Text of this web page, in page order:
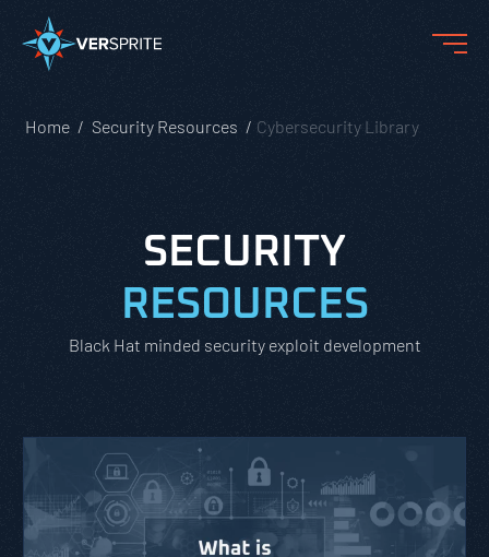
Home Security Resources Cybersecurity Library
SECURITY
RESOURCES
Black Hat minded security exploit development